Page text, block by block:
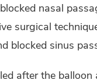
nasal
surgical
blocked sinus
after the